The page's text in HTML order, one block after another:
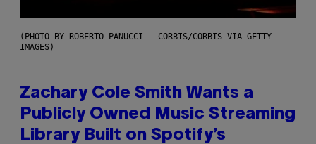
(PHOTO BY ROBERTO PANUCCI – CORBIS/CORBIS VIA GETTY
IMAGES)
Zachary Cole Smith Wants a
Publicly Owned Music Streaming
Library Built on Spotify’s